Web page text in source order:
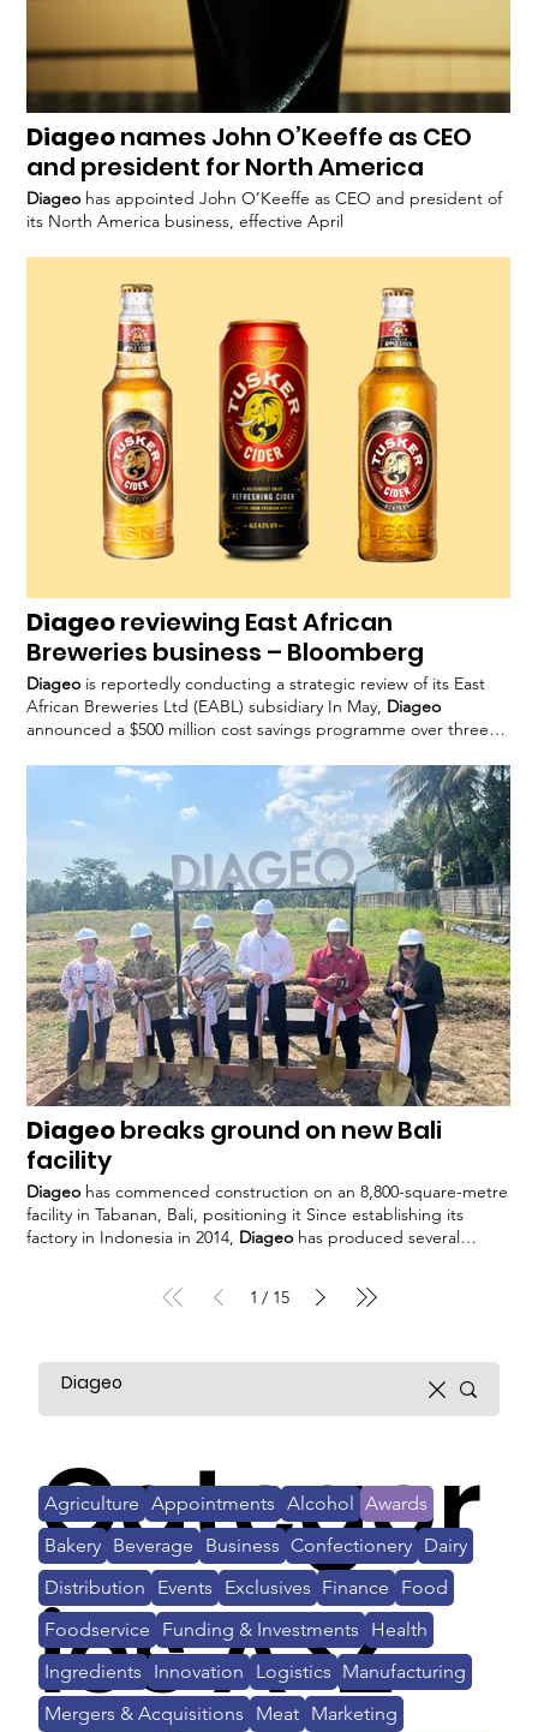
Diageonames John O’Keeffe as CEO
and president for North America
Diageo has appointed John O’Keeffe as CEO and president of
its North America business, effective April
Diageoreviewing East African
Breweries business – Bloomberg
Diageo is reportedly conducting a strategic review of its East
African Breweries Ltd (EABL) subsidiary In May, Diageo
announced a $500 million cost savings programme over three
when approached by FoodBev.
Diageobreaks ground on new Bali
facility
Diageo has commenced construction on an 8,800-square-metre
facility in Tabanan, Bali, positioning it Since establishing its
factory in Indonesia in 2014, Diageo has produced several
Pacific's contribution to the company's global product sales The
company said that today, 19% of Diageo's
total sales are
1 / 15
Categor
ies A>Z
Agriculture Appointments Alcohol Awards
Beverage
Dairy
Business
Bakery
Exclusives
Distribution
Events
Health
Finance Food
Confectionery
Funding & Investments
Foodservice
Ingredients
Innovation Logistics Manufacturing
Mergers & Acquisitions
Meat Marketing